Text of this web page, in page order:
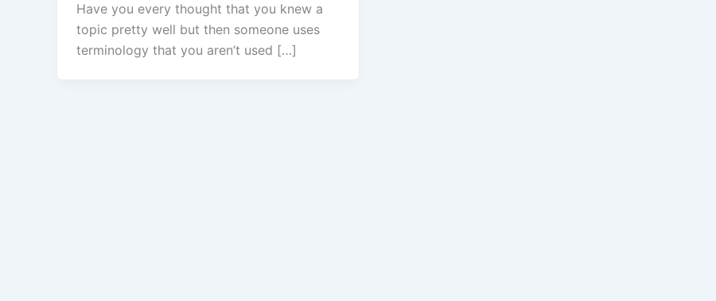
Have you every thought that you knew a
topic pretty well but then someone uses
terminology that you aren’t used […]